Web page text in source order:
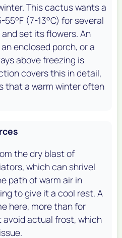
This cactus wants a
(7-13°C) for several
set its flowers. An
enclosed porch, or a
above freezing is
covers this in detail,
that a warm winter often
the dry blast of
which can shrivel
path of warm air in
to give it a cool rest. A
here, more than for
actual frost, which